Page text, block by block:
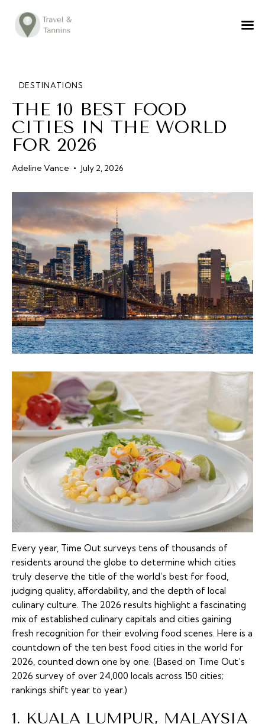
TRAVEL ADVICE
FOOD
LIFESTYLE
ABOUT
CONTACT
DESTINATIONS
THE 10 BEST FOOD
CITIES IN THE WORLD
FOR 2026
Adeline Vance July 2, 2026
Every year, Time Out surveys tens of thousands of
residents around the globe to determine which cities
truly deserve the title of the world’s best for food,
judging quality, affordability, and the depth of local
culinary culture. The 2026 results highlight a fascinating
mix of established culinary capitals and cities gaining
fresh recognition for their evolving food scenes. Here is a
countdown of the ten best food cities in the world for
2026, counted down one by one. (Based on Time Out’s
2026 survey of over 24,000 locals across 150 cities;
rankings shift year to year.)
1. KUALA LUMPUR, MALAYSIA